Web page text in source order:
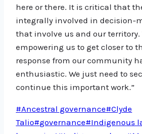
here or there. It is critical that
integrally involved in decision-
that involve us and our territory.
empowering us to get closer to
response from our community
enthusiastic. We just need to
continue this important work.”
Post
Tags:
#Ancestral governance#Clyde
Talio#governance#Indigenous